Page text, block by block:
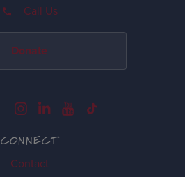
CONNECT
Contact
Call Us
Donate